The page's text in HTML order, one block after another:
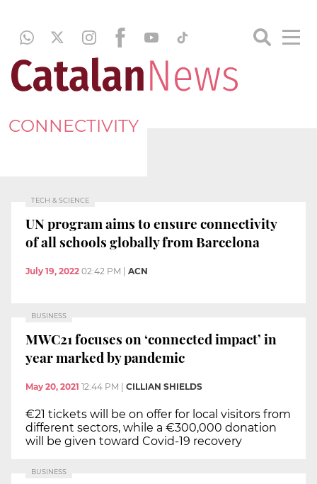
CONNECTIVITY
TECH & SCIENCE
UN program aims to ensure connectivity
of all schools globally from Barcelona
July 19, 2022 02:42 PM ACN
BUSINESS
MWC21 focuses on ‘connected impact’ in
year marked by pandemic
May 20, 2021 12:44 PM CILLIAN SHIELDS
€21 tickets will be on offer for local visitors from
different sectors, while a €300,000 donation
will be given toward Covid-19 recovery
BUSINESS